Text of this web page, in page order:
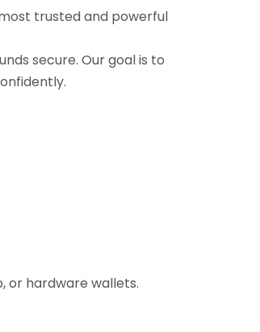
trusted and powerful
secure. Our goal is to
or hardware wallets.